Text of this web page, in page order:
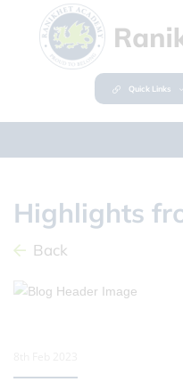
Quick Links
Highlights
Back